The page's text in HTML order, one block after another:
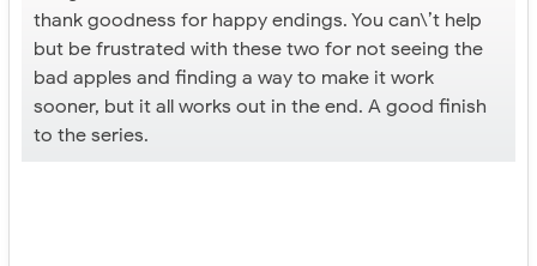
thank goodness for happy endings. You can\’t help
but be frustrated with these two for not seeing the
bad apples and finding a way to make it work
sooner, but it all works out in the end. A good finish
to the series.